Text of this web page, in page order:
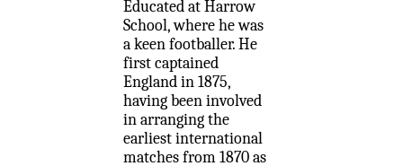
Educated at Harrow
School, where he was
a keen footballer. He
first captained
England in 1875,
having been involved
in arranging the
earliest international
matches from 1870 as